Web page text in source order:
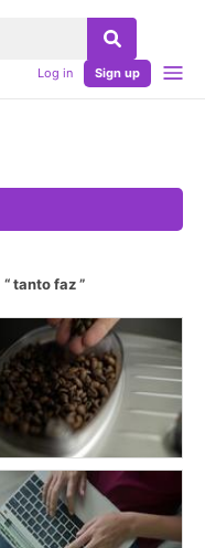
Log in Sign up
tanto faz